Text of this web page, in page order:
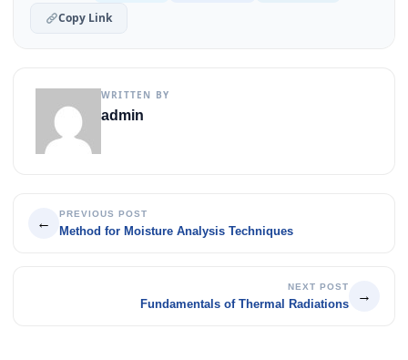
Copy Link
WRITTEN BY
admin
←
PREVIOUS POST
Method for Moisture Analysis Techniques
NEXT POST
Fundamentals of Thermal Radiations
→